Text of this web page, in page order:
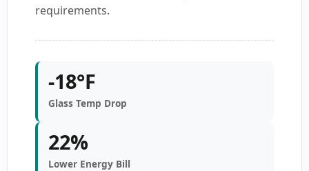
requirements.
-18°F
Glass Temp Drop
22%
Lower Energy Bill